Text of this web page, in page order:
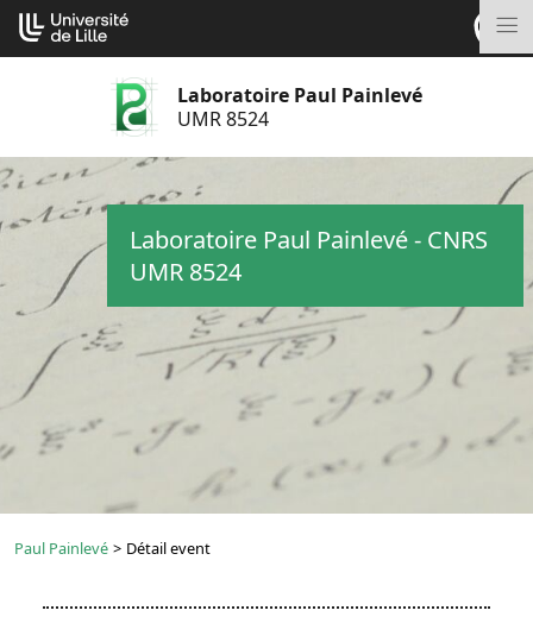
Aller
au
contenu
Laboratoire Paul Painlevé
UMR 8524
Laboratoire Paul Painlevé - CNRS
UMR 8524
Paul Painlevé > Détail event
Cookies management panel